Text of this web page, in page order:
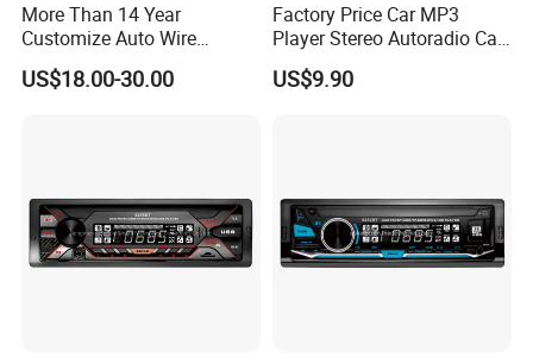
More Than 14 Year
Customize Auto Wire
Harness Manufacturers
Hyundai GPS Navigation
US$18.00-30.00
Factory Price Car MP3
Player Stereo Autoradio Car
Radio with Radio APP for
South American Resellers
US$9.90